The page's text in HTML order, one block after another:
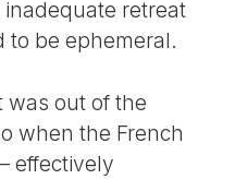
retreat
to be ephemeral.
was out of the
when the French
effectively